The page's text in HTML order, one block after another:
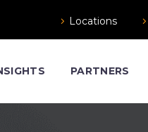
Locations
PARTNERS